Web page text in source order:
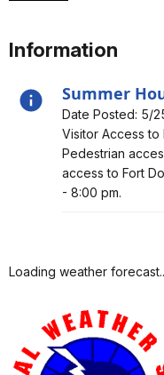
Information
Summer
Date Posted: 5/
Alert, Severity,
Visitor Access to
Pedestrian
access to Fort
- 8:00 pm.
Loading weather